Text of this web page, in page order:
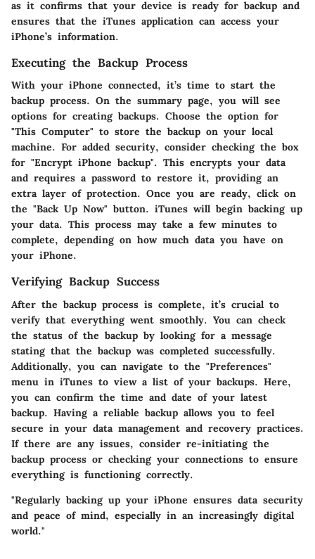
as it confirms that your device is ready for backup and
ensures that the iTunes application can access your
iPhone’s information.
Executing the Backup Process
With your iPhone connected, it’s time to start the
backup process. On the summary page, you will see
options for creating backups. Choose the option for
"This Computer" to store the backup on your local
machine. For added security, consider checking the box
for "Encrypt iPhone backup". This encrypts your data
and requires a password to restore it, providing an
extra layer of protection. Once you are ready, click on
the "Back Up Now" button. iTunes will begin backing up
your data. This process may take a few minutes to
complete, depending on how much data you have on
your iPhone.
Verifying Backup Success
After the backup process is complete, it’s crucial to
verify that everything went smoothly. You can check
the status of the backup by looking for a message
stating that the backup was completed successfully.
Additionally, you can navigate to the "Preferences"
menu in iTunes to view a list of your backups. Here,
you can confirm the time and date of your latest
backup. Having a reliable backup allows you to feel
secure in your data management and recovery practices.
If there are any issues, consider re-initiating the
backup process or checking your connections to ensure
everything is functioning correctly.
"Regularly backing up your iPhone ensures data security
and peace of mind, especially in an increasingly digital
world."